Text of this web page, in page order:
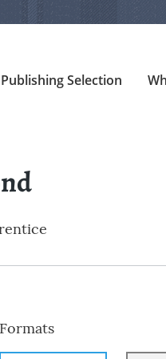
Publishing Selection
Formats